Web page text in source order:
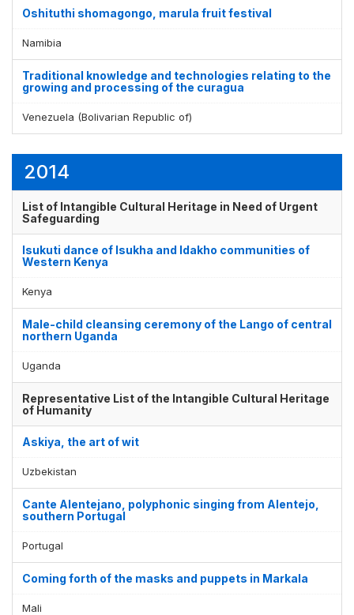
Oshituthi shomagongo, marula fruit festival
Namibia
Traditional knowledge and technologies relating to the
growing and processing of the curagua
Venezuela (Bolivarian Republic of)
2014
List of Intangible Cultural Heritage in Need of Urgent
Safeguarding
Isukuti dance of Isukha and Idakho communities of
Western Kenya
Kenya
Male-child cleansing ceremony of the Lango of central
northern Uganda
Uganda
Representative List of the Intangible Cultural Heritage
of Humanity
Askiya, the art of wit
Uzbekistan
Cante Alentejano, polyphonic singing from Alentejo,
southern Portugal
Portugal
Coming forth of the masks and puppets in Markala
Mali